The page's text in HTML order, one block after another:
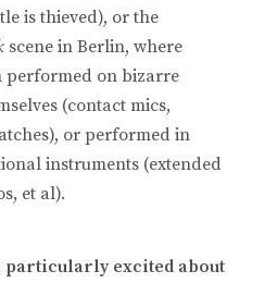
is thieved), or the
scene in Berlin, where
performed on bizarre
(contact mics,
or performed in
instruments (extended
et al).
particularly excited about